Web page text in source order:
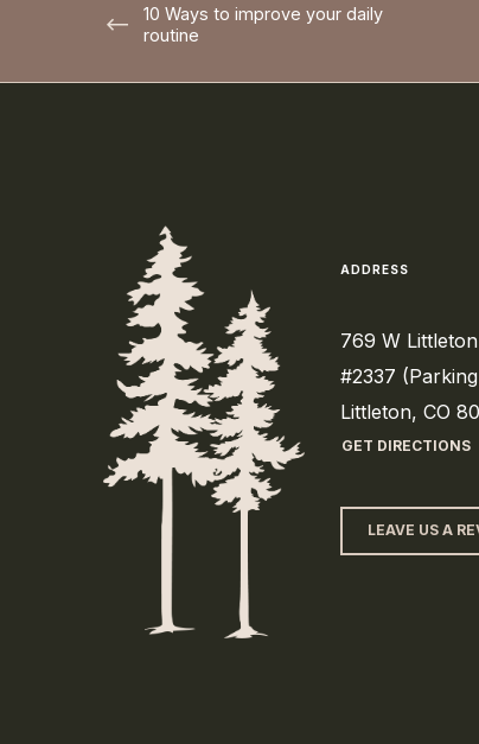
10 Ways to improve your daily
routine
ADDRESS
769 W
#2337
Littleton, CO
GET DIRECTIONS
LEAVE US A